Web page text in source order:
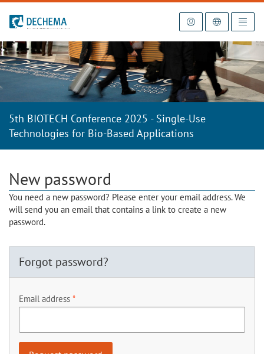
To the homepage
5th BIOTECH Conference 2025 - Single-Use
Technologies for Bio-Based Applications
New password
You need a new password? Please enter your email address. We
will send you an email that contains a link to create a new
password.
Forgot password?
Email address